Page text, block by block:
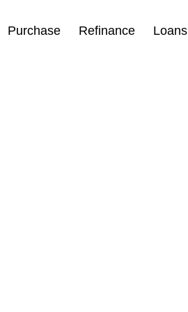
Purchase Refinance Loans